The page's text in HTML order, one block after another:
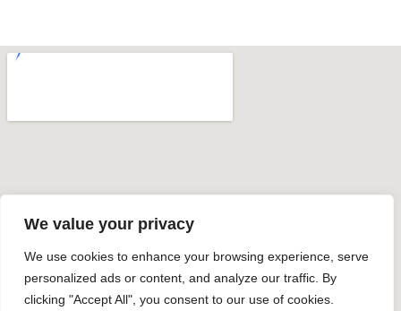
We value your privacy
We use cookies to enhance your browsing experience, serve
personalized ads or content, and analyze our traffic. By
clicking "Accept All", you consent to our use of cookies.
2025